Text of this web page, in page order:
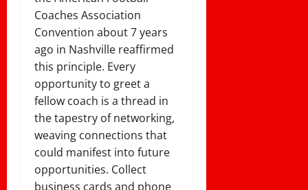
Coaches Association
Convention about 7 years
ago in Nashville reaffirmed
this principle. Every
opportunity to greet a
fellow coach is a thread in
the tapestry of networking,
weaving connections that
could manifest into future
opportunities. Collect
business cards and phone